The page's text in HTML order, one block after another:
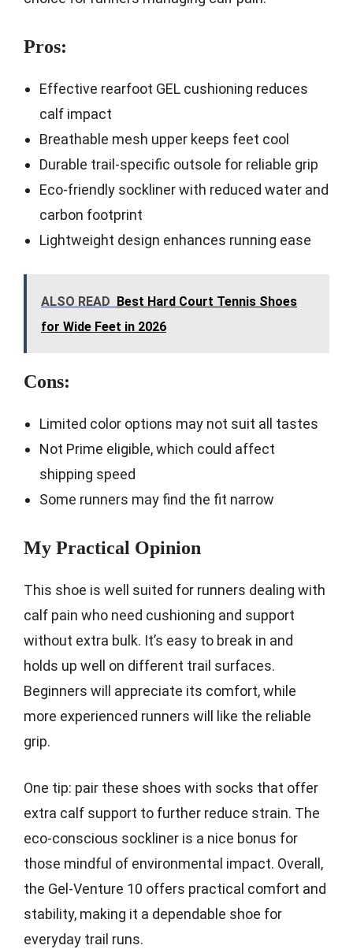
Pros:
Effective rearfoot GEL cushioning reduces
calf impact
Breathable mesh upper keeps feet cool
Durable trail-specific outsole for reliable grip
Eco-friendly sockliner with reduced water and
carbon footprint
Lightweight design enhances running ease
ALSO READ Best Hard Court Tennis Shoes
for Wide Feet in 2026
Cons:
Limited color options may not suit all tastes
Not Prime eligible, which could affect
shipping speed
Some runners may find the fit narrow
My Practical Opinion
This shoe is well suited for runners dealing with
calf pain who need cushioning and support
without extra bulk. It’s easy to break in and
holds up well on different trail surfaces.
Beginners will appreciate its comfort, while
more experienced runners will like the reliable
grip.
One tip: pair these shoes with socks that offer
extra calf support to further reduce strain. The
eco-conscious sockliner is a nice bonus for
those mindful of environmental impact. Overall,
the Gel-Venture 10 offers practical comfort and
stability, making it a dependable shoe for
everyday trail runs.